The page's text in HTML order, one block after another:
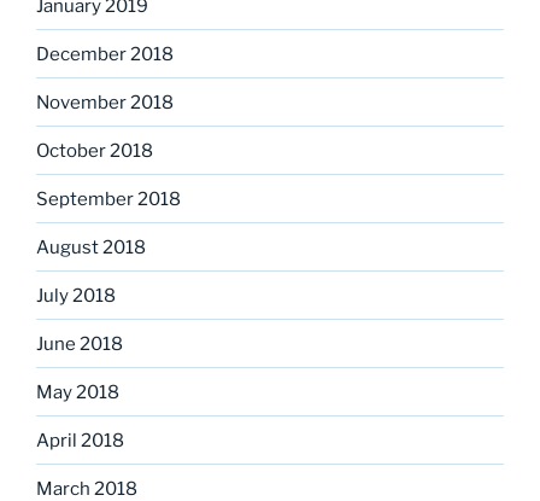
January 2019
December 2018
November 2018
October 2018
September 2018
August 2018
July 2018
June 2018
May 2018
April 2018
March 2018